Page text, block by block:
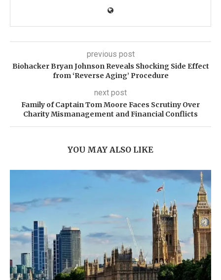
previous post
Biohacker Bryan Johnson Reveals Shocking Side Effect
from ‘Reverse Aging’ Procedure
next post
Family of Captain Tom Moore Faces Scrutiny Over
Charity Mismanagement and Financial Conflicts
YOU MAY ALSO LIKE